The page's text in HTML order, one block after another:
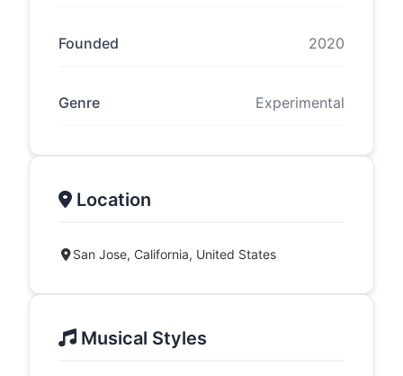
Founded 2020
Genre Experimental
Location
San Jose, California, United States
Musical Styles